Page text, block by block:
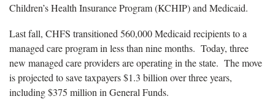
Children’s Health Insurance Program (KCHIP) and Medicaid.
Last fall, CHFS transitioned 560,000 Medicaid recipients to a
managed care program in less than nine months. Today, three
new managed care providers are operating in the state. The move
is projected to save taxpayers $1.3 billion over three years,
including $375 million in General Funds.